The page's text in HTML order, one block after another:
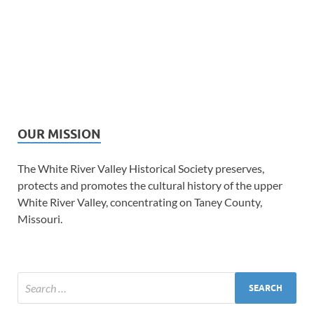
OUR MISSION
The White River Valley Historical Society preserves,
protects and promotes the cultural history of the upper
White River Valley, concentrating on Taney County,
Missouri.